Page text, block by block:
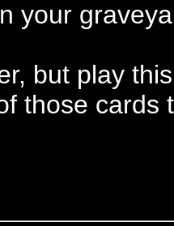
your
but play
those cards